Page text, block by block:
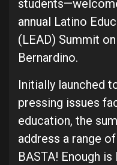
annual Latino
(LEAD) Summit
Bernardino.
Initially launched
pressing issues
education, the
address a range
BASTA! Enough